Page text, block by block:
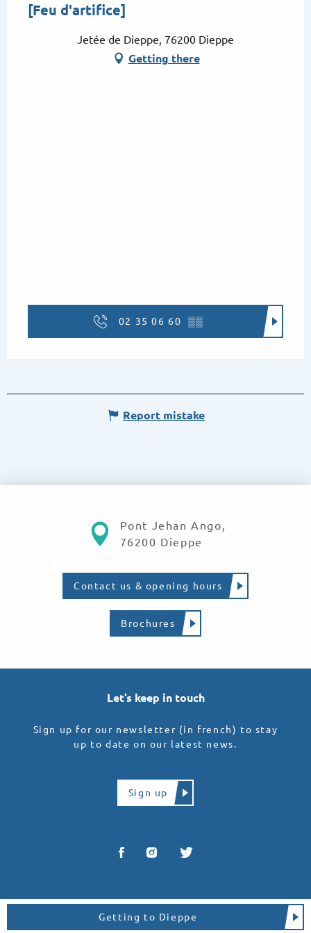
[Feu d'artifice]
Jetée de Dieppe, 76200 Dieppe
Getting there
02 35 06 60 ▒▒
Report mistake
Pont Jehan Ango,
76200 Dieppe
Contact us & opening hours
Brochures
Let’s keep in touch
Sign up for our newsletter (in french) to stay
up to date on our latest news.
Sign up
Getting to Dieppe